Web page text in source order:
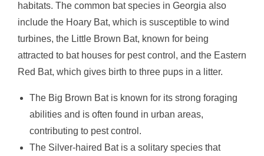
habitats. The common bat species in Georgia also
include the Hoary Bat, which is susceptible to wind
turbines, the Little Brown Bat, known for being
attracted to bat houses for pest control, and the Eastern
Red Bat, which gives birth to three pups in a litter.
The Big Brown Bat is known for its strong foraging
abilities and is often found in urban areas,
contributing to pest control.
The Silver-haired Bat is a solitary species that